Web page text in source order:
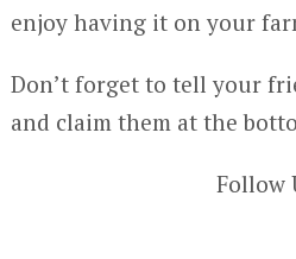
enjoy having it on your
Don’t forget to tell your
and claim them at the
Follow